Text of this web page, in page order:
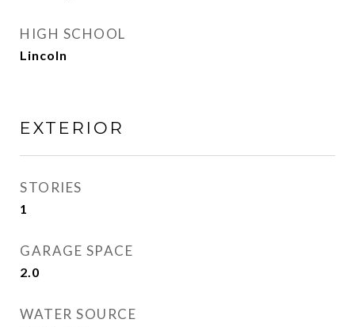
HIGH SCHOOL
Lincoln
EXTERIOR
STORIES
1
GARAGE SPACE
2.0
WATER SOURCE